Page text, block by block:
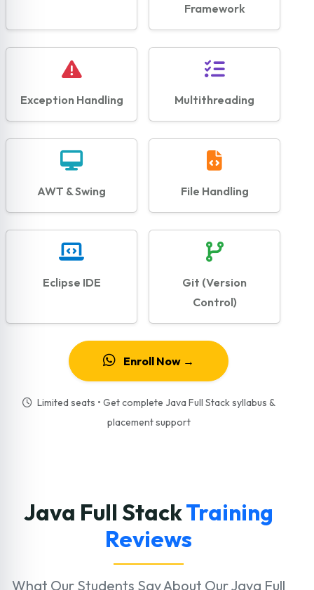
Framework
Exception Handling Multithreading
AWT & Swing File Handling
Eclipse IDE
Git (Version
Control)
Enroll Now →
Limited seats • Get complete Java Full Stack syllabus &
placement support
Java Full StackTraining
Reviews
What Our Students Say About Our Java Full